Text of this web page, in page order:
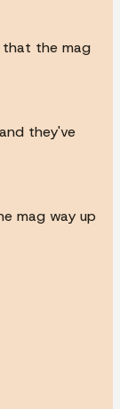
that the mag
they've
mag way up